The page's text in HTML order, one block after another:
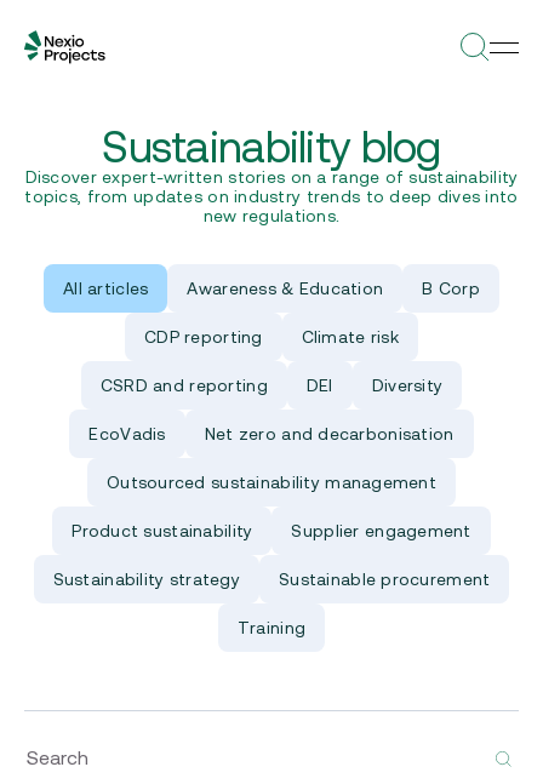
Sustainability blog
Discover expert-written stories on a range of sustainability
topics, from updates on industry trends to deep dives into
new regulations.
All articles Awareness & Education B Corp
CDP reporting Climate risk
CSRD and reporting DEI Diversity
EcoVadis Net zero and decarbonisation
Outsourced sustainability management
Product sustainability Supplier engagement
Sustainability strategy Sustainable procurement
Training